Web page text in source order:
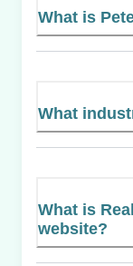
What is
What
What is
website?